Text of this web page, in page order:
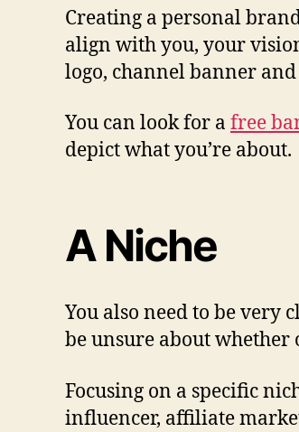
Creating a personal
align with you, your
logo, channel banner
You can look for a free
depict what you’re about.
A Niche
You also need to be very
be unsure about whether
Focusing on a specific
influencer, affiliate